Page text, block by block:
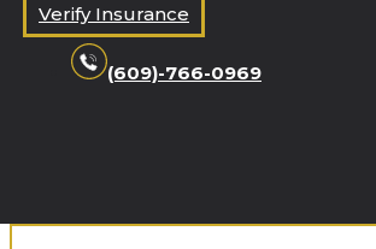
Verify Insurance
(609)-766-0969